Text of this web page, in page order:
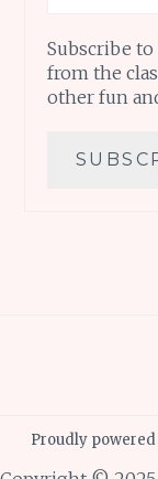
Subscribe
from the
other fun
Proudly